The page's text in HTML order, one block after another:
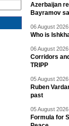
Azerbaijan
Bayramov
06 August
Who is
06 August
Corridors
TRIPP
05 August
Ruben
past
05 August
Formula for